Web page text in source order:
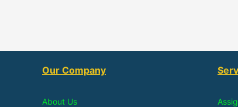
Our Company
About Us